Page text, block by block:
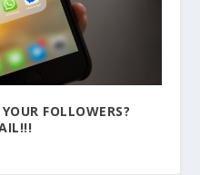
FOLLOWERS?